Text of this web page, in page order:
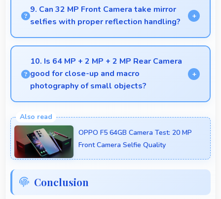
systems managing power efficiently during charging
processes.
9. Can 32 MP Front Camera take mirror
selfies with proper reflection handling?
Yes, 32 MP Front Camera captures mirror selfies
well with proper exposure avoiding reflections.
10. Is 64 MP + 2 MP + 2 MP Rear Camera
good for close-up and macro
photography of small objects?
macro photography capturing tiny details and
textures beautifully.OPPO F5 64GB Camera Test: 20 MP
Front Camera Selfie Quality
Conclusion